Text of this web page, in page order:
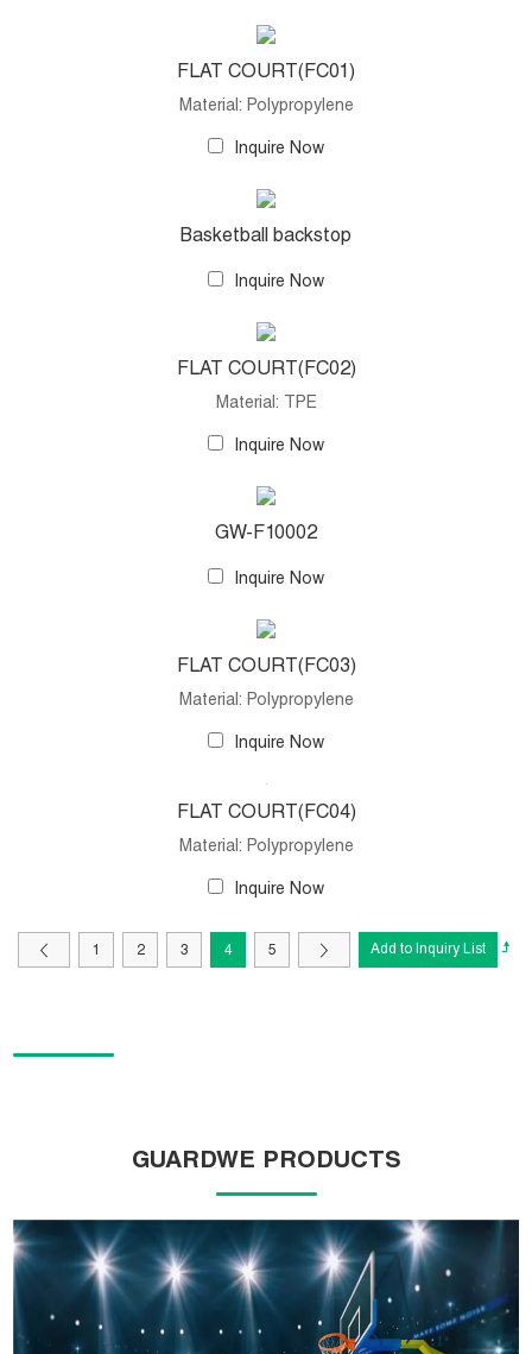
FLAT COURT(FC01)
Material: Polypropylene
Inquire Now
Basketball backstop
Inquire Now
FLAT COURT(FC02)
Material: TPE
Inquire Now
GW-F10002
Inquire Now
FLAT COURT(FC03)
Material: Polypropylene
Inquire Now
FLAT COURT(FC04)
Material: Polypropylene
Inquire Now
1 2 3 4 5
GUARDWE PRODUCTS